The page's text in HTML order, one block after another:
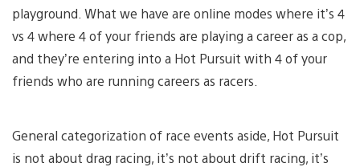
playground. What we have are online modes where it’s 4
vs 4 where 4 of your friends are playing a career as a cop,
and they’re entering into a Hot Pursuit with 4 of your
friends who are running careers as racers.
General categorization of race events aside, Hot Pursuit
is not about drag racing, it’s not about drift racing, it’s